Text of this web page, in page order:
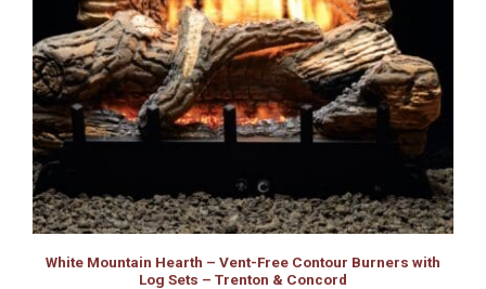
White Mountain Hearth – Vent-Free Contour Burners with
Log Sets – Trenton & Concord